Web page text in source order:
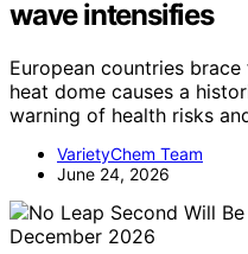
wave intensifies
European countries
heat dome causes a
warning of health risks
VarietyChem Team
June 24, 2026